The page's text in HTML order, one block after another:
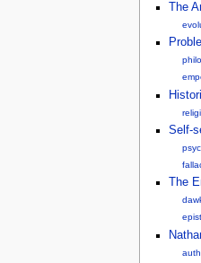
The
Self-
The